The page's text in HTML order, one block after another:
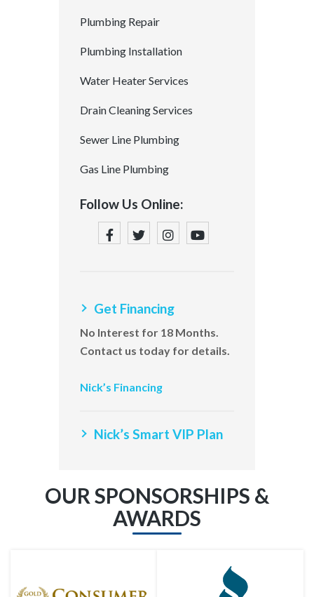
Plumbing Repair
Plumbing Installation
Water Heater Services
Drain Cleaning Services
Sewer Line Plumbing
Gas Line Plumbing
Follow Us Online:
Get Financing
No Interest for 18 Months.
Contact us today for details.
Nick’s Financing
Nick’s Smart VIP Plan
OUR SPONSORSHIPS &
AWARDS